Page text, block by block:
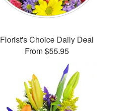
Florist's Choice Daily Deal
From $55.95